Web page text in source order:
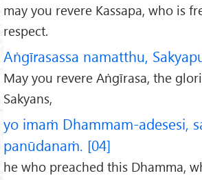
may you revere Kassapa, who is
respect.
Aṅgīrasassa namatthu,
May you revere Aṅgīrasa, the
Sakyans,
yo imaṁ Dhammam-adesesi,
panūdanaṁ. [04]
he who preached this Dhamma,